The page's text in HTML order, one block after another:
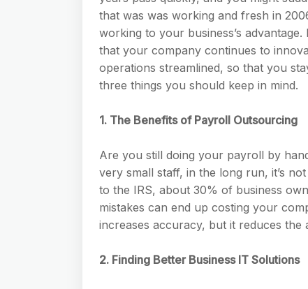
that was was working and fresh in
working to your business’s
that your company continues to
operations streamlined, so that you
three things you should keep in mind.
1. The Benefits of Payroll Outsourcing
Are you still doing your payroll by
very small staff, in the long run, it’s
to the IRS, about 30% of business
mistakes can end up costing your
increases accuracy, but it reduces the
2. Finding Better Business IT Solutions